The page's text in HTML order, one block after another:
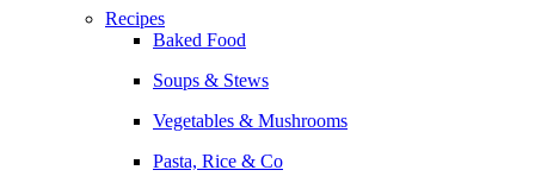
Recipes
Baked Food
Soups & Stews
Vegetables & Mushrooms
Pasta, Rice & Co